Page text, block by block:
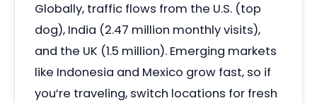
Globally, traffic flows from the U.S. (top
dog), India (2.47 million monthly visits),
and the UK (1.5 million). Emerging markets
like Indonesia and Mexico grow fast, so if
you’re traveling, switch locations for fresh